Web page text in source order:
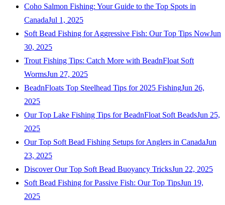
Coho Salmon Fishing: Your Guide to the Top Spots in
CanadaJul 1, 2025
Soft Bead Fishing for Aggressive Fish: Our Top Tips NowJun
30, 2025
Trout Fishing Tips: Catch More with BeadnFloat Soft
WormsJun 27, 2025
BeadnFloats Top Steelhead Tips for 2025 FishingJun 26,
2025
Our Top Lake Fishing Tips for BeadnFloat Soft BeadsJun 25,
2025
Our Top Soft Bead Fishing Setups for Anglers in CanadaJun
23, 2025
Discover Our Top Soft Bead Buoyancy TricksJun 22, 2025
Soft Bead Fishing for Passive Fish: Our Top TipsJun 19,
2025